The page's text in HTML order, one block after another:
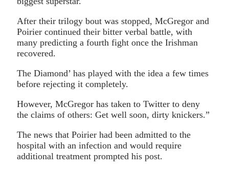
After their trilogy bout was stopped, McGregor and
Poirier continued their bitter verbal battle, with
many predicting a fourth fight once the Irishman
recovered.
The Diamond’ has played with the idea a few times
before rejecting it completely.
However, McGregor has taken to Twitter to deny
the claims of others: Get well soon, dirty knickers.”
The news that Poirier had been admitted to the
hospital with an infection and would require
additional treatment prompted his post.